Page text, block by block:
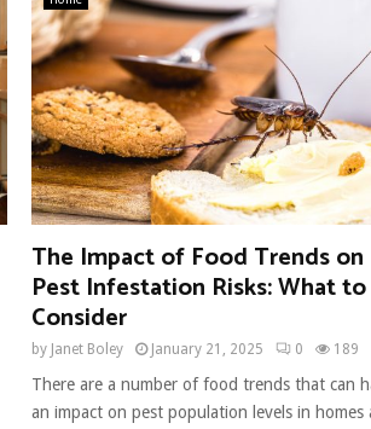
The Impact of Food Trends on
Pest Infestation Risks: What to
Consider
by Janet Boley January 21, 2025 0 189
There are a number of food trends that can
an impact on pest population levels in homes